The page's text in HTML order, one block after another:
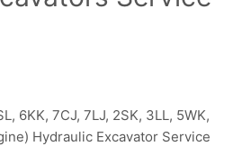
6KK, 7CJ, 7LJ, 2SK, 3LL, 5WK,
Hydraulic Excavator Service